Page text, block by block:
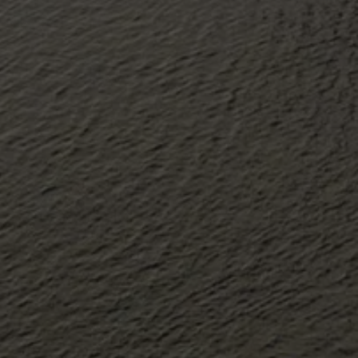
About Antwerp Management School